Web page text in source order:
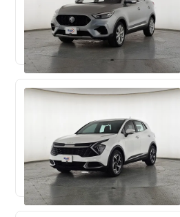
95,572 KM
Used 192,981 KM